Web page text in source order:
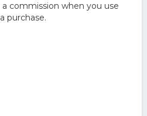
commission when you use
purchase.